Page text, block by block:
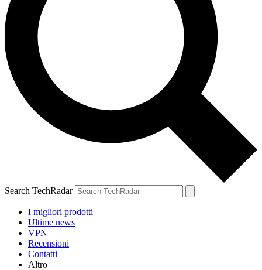
Search TechRadar
I migliori prodotti
Ultime news
VPN
Recensioni
Contatti
Altro